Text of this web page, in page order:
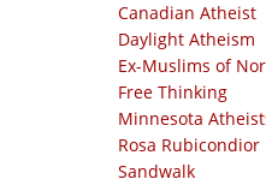
Canadian Atheist
Daylight Atheism
Ex-Muslims of
Free Thinking
Minnesota
Rosa Rubicondior
Sandwalk